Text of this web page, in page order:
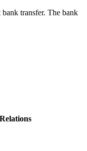
transfer. The bank